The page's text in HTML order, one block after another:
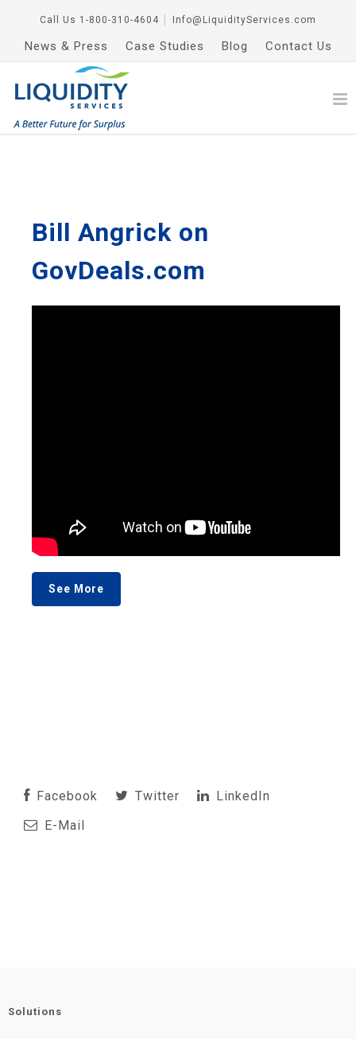
Call Us 1-800-310-4604 Info@LiquidityServices.com
News & Press Case Studies Blog Contact Us
Bill Angrick on
GovDeals.com
See More
Facebook Twitter
LinkedIn
E-Mail
Solutions